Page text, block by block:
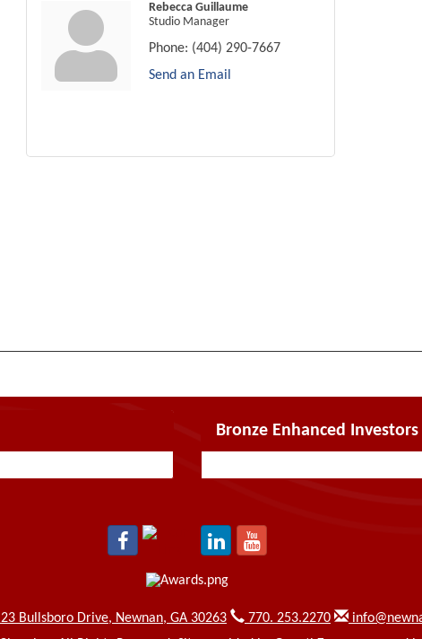
Rebecca Guillaume
Studio Manager
Phone: (404) 290-7667
Send an Email
Bronze Enhanced Investors
23 Bullsboro Drive, Newnan, GA 30263 770. 253.2270